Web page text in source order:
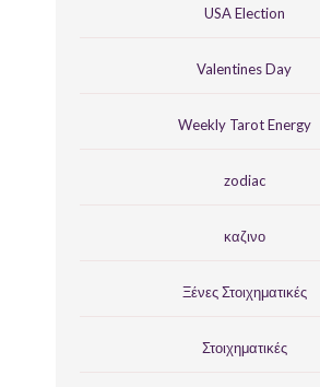
USA Election
Valentines Day
Weekly Tarot Energy
zodiac
καζινο
Ξένες Στοιχηματικές
Στοιχηματικές